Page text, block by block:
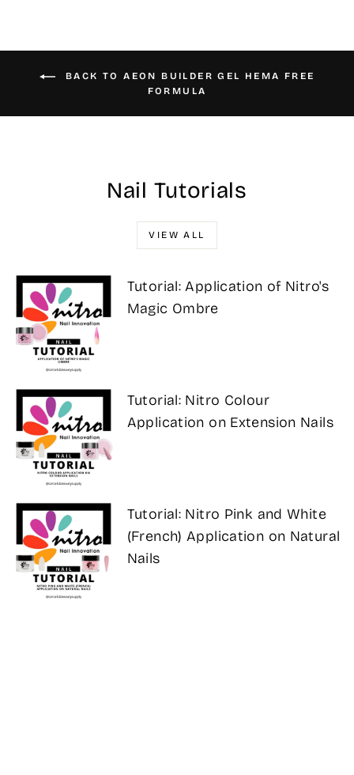
BACK TO AEON BUILDER GEL HEMA FREE
FORMULA
Nail Tutorials
VIEW ALL
Tutorial: Application of Nitro's
Magic Ombre
Tutorial: Nitro Colour
Application on Extension Nails
Tutorial: Nitro Pink and White
(French) Application on Natural
Nails